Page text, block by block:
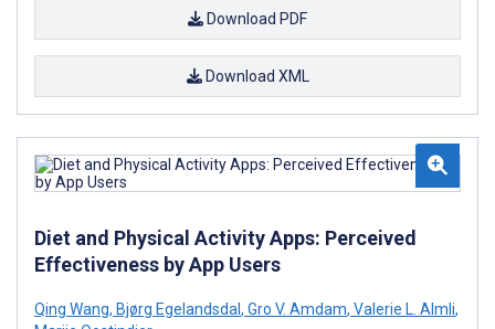
Download PDF
Download XML
Diet and Physical Activity Apps: Perceived
Effectiveness by App Users
Qing Wang, Bjørg Egelandsdal, Gro V. Amdam, Valerie L. Almli,